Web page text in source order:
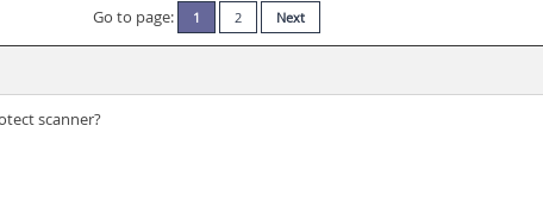
Go to page:
1 2 Next
scanner?